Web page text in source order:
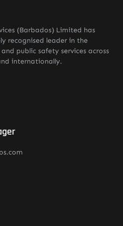
(Barbados) Limited has
recognised leader in the
public safety services across
internationally.